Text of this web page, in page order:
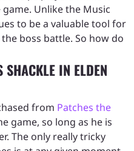
Unlike the Music
to be a valuable tool for
boss battle. So how do
SHACKLE IN ELDEN
from Patches the
game, so long as he is
The only really tricky